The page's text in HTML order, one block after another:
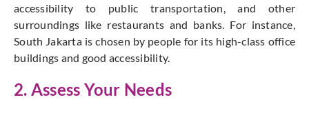
accessibility to public transportation, and other
surroundings like restaurants and banks. For instance,
South Jakarta is chosen by people for its high-class office
buildings and good accessibility.
2. Assess Your Needs